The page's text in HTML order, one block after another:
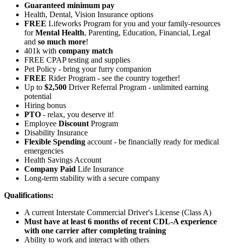
Guaranteed minimum pay
Health, Dental, Vision Insurance options
FREE Lifeworks Program for you and your family-resources
forMental Health, Parenting, Education, Financial, Legal
and so much more!
401k with company match
FREE CPAP testing and supplies
Pet Policy - bring your furry companion
FREE Rider Program - see the country together!
Up to $2,500 Driver Referral Program - unlimited earning
potential
Hiring bonus
PTO - relax, you deserve it!
Employee Discount Program
Disability Insurance
Flexible Spending account - be financially ready for medical
emergencies
Health Savings Account
Company Paid Life Insurance
Long-term stability with a secure company
Qualifications:
A current Interstate Commercial Driver's License (Class A)
Must have at least 6 months of recent CDL-A experience
with one carrier after completing training
Ability to work and interact with others